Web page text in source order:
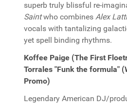
superb truly blissful re-
Saintwho combines Alex
vocals with tantalizing
yet spell binding rhythms.
Koffee Paige (The First
Torrales "Funk the formula"
Promo)
Legendary American DJ/